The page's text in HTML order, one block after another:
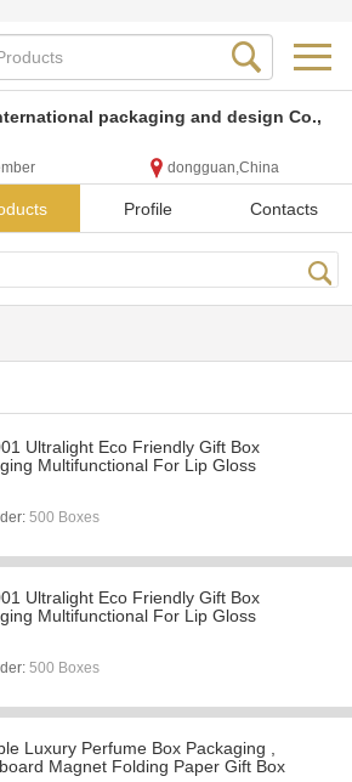
packaging and design Co.,
dongguan,China
Profile Contacts
Ultralight Eco Friendly Gift Box
Multifunctional For Lip Gloss
500 Boxes
Ultralight Eco Friendly Gift Box
Multifunctional For Lip Gloss
500 Boxes
Luxury Perfume Box Packaging ,
Magnet Folding Paper Gift Box